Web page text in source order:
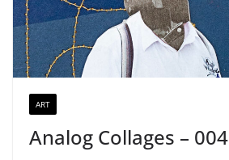
ART
Analog Collages – 004